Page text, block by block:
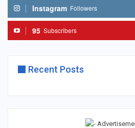
Instagram Followers
95 Subscribers
Recent Posts